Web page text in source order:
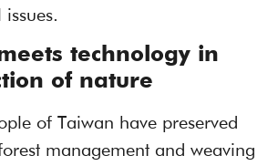
technology in
of nature
of Taiwan have preserved
management and weaving